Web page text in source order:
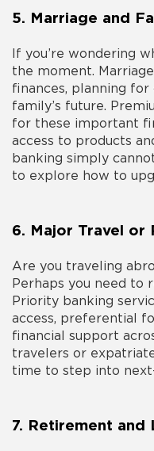
5. Marriage and
If you’re wondering
the moment.
finances, planning for
family’s future.
for these important
access to products
banking simply
to explore how to
6. Major Travel or
Are you traveling
Perhaps you need to
Priority banking
access, preferential
financial support
travelers or
time to step into
7. Retirement and